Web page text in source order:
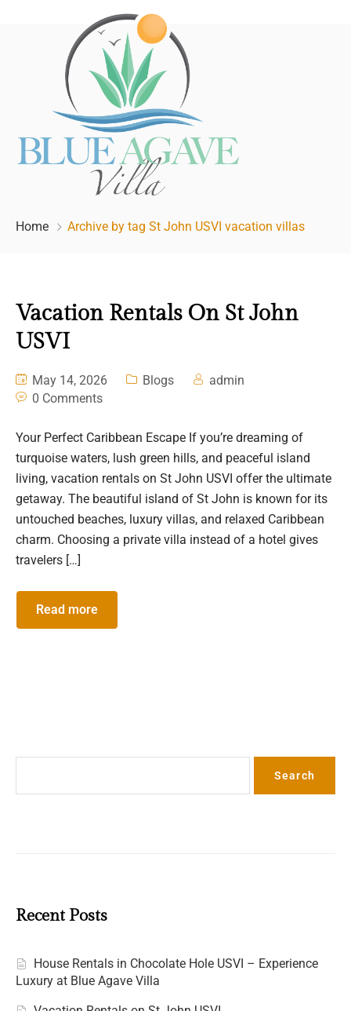
Home Archive by tag St John USVI vacation villas
Vacation Rentals On St John
USVI
May 14, 2026 Blogs
admin
0 Comments
Your Perfect Caribbean Escape If you’re dreaming of
turquoise waters, lush green hills, and peaceful island
living, vacation rentals on St John USVI offer the ultimate
getaway. The beautiful island of St John is known for its
untouched beaches, luxury villas, and relaxed Caribbean
charm. Choosing a private villa instead of a hotel gives
travelers […]
Read more
Search
Recent Posts
House Rentals in Chocolate Hole USVI – Experience
Luxury at Blue Agave Villa